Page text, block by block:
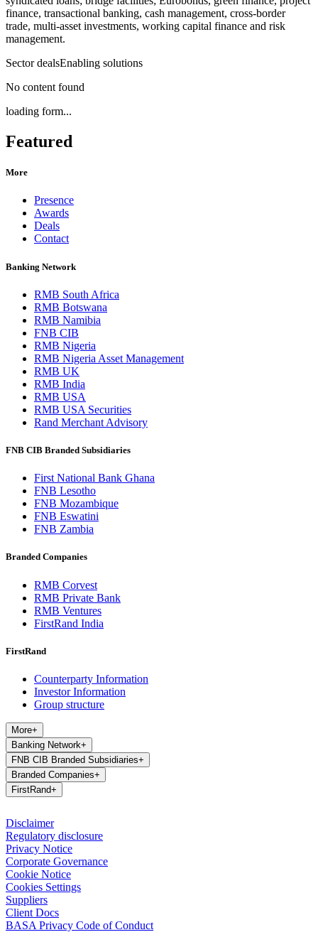
finance, transactional banking, cash management, cross-border
trade, multi-asset investments, working capital finance and risk
management.
Sector dealsEnabling solutions
No content found
loading form...
Featured
More
Presence
Awards
Deals
Contact
Banking Network
RMB South Africa
RMB Botswana
RMB Namibia
FNB CIB
RMB Nigeria
RMB Nigeria Asset Management
RMB UK
RMB India
RMB USA
RMB USA Securities
Rand Merchant Advisory
FNB CIB Branded Subsidiaries
First National Bank Ghana
FNB Lesotho
FNB Mozambique
FNB Eswatini
FNB Zambia
Branded Companies
RMB Corvest
RMB Private Bank
RMB Ventures
FirstRand India
FirstRand
Counterparty Information
Investor Information
Group structure
More+
Banking Network+
FNB CIB Branded Subsidiaries+
Branded Companies+
FirstRand+
Disclaimer
Regulatory disclosure
Privacy Notice
Corporate Governance
Cookie Notice
Cookies Settings
Suppliers
Client Docs
BASA Privacy Code of Conduct